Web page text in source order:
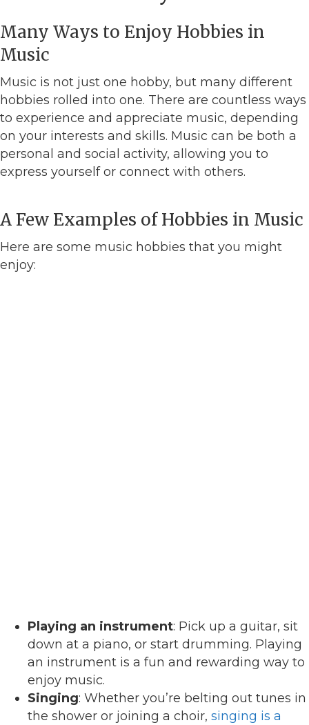
Many Ways to Enjoy Hobbies in
Music
Music is not just one hobby, but many different
hobbies rolled into one. There are countless ways
to experience and appreciate music, depending
on your interests and skills. Music can be both a
personal and social activity, allowing you to
express yourself or connect with others.
A Few Examples of Hobbies in Music
Here are some music hobbies that you might
enjoy:
Playing an instrument: Pick up a guitar, sit
down at a piano, or start drumming. Playing
an instrument is a fun and rewarding way to
enjoy music.
Singing: Whether you’re belting out tunes in
the shower or joining a choir, singing is a